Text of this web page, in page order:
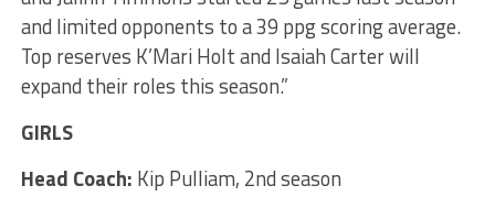
and limited opponents to a 39 ppg scoring average.
Top reserves K’Mari Holt and Isaiah Carter will
expand their roles this season.”
GIRLS
Head Coach: Kip Pulliam, 2nd season